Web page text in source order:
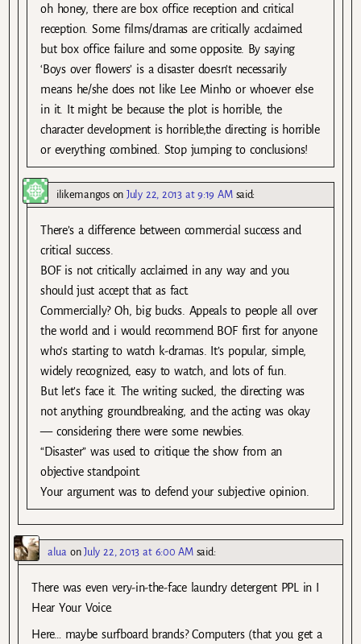
oh honey, there are box office reception and critical
reception. Some films/dramas are critically acclaimed
but box office failure and some opposite. By saying
‘Boys over flowers’ is a disaster doesn’t necessarily
means he/she does not like Lee Minho or whoever else
in it. It might be because the plot is horrible, the
character development is horrible,the directing is horrible
or everything combined. Stop jumping to conclusions!
ilikemangosonJuly 22, 2013 at 9:19 AM said:
There’s a difference between commercial success and
critical success.
BOF is not critically acclaimed in any way and you
should just accept that as fact.
Commercially? Oh, big bucks. Appeals to people all over
the world and i would recommend BOF first for anyone
who’s starting to watch k-dramas. It’s popular, simple,
widely recognized, easy to watch, and lots of fun.
But let’s face it. The writing sucked, the directing was
not anything groundbreaking, and the acting was okay
— considering there were some newbies.
“Disaster” was used to critique the show from an
objective standpoint.
Your argument was to defend your subjective opinion.
alua onJuly 22, 2013 at 6:00 AM said:
There was even very-in-the-face laundry detergent PPL in I
Hear Your Voice.
Here… maybe surfboard brands? Computers (that you get a